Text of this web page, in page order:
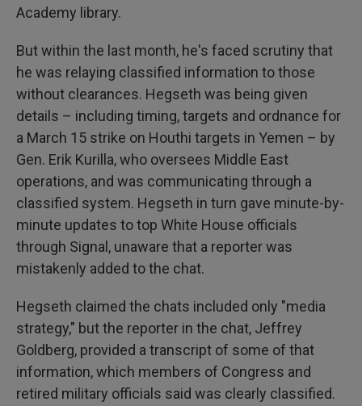
Academy library.
But within the last month, he's faced scrutiny that
he was relaying classified information to those
without clearances. Hegseth was being given
details – including timing, targets and ordnance for
a March 15 strike on Houthi targets in Yemen – by
Gen. Erik Kurilla, who oversees Middle East
operations, and was communicating through a
classified system. Hegseth in turn gave minute-by-
minute updates to top White House officials
through Signal, unaware that a reporter was
mistakenly added to the chat.
Hegseth claimed the chats included only "media
strategy," but the reporter in the chat, Jeffrey
Goldberg, provided a transcript of some of that
information, which members of Congress and
retired military officials said was clearly classified.